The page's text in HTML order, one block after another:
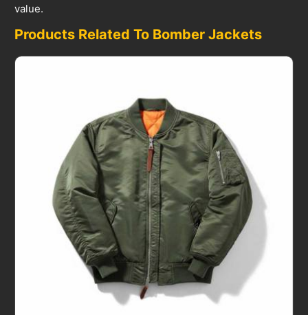
value.
Products Related To Bomber Jackets